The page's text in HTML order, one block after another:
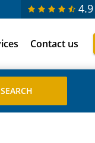
4.9
Contact us